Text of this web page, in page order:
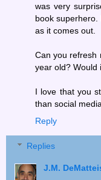
was very
book
as it comes out.
Can you refresh
year old? Would
I love that you
than social
Reply
Replies
J.M.